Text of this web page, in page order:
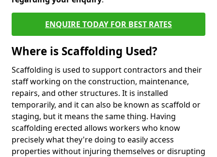
ENQUIRE TODAY FOR BEST RATES
Where is Scaffolding Used?
Scaffolding is used to support contractors and their
staff working on the construction, maintenance,
repairs, and other structures. It is installed
temporarily, and it can also be known as scaffold or
staging, but it means the same thing. Having
scaffolding erected allows workers who know
precisely what they're doing to easily access
properties without injuring themselves or disrupting